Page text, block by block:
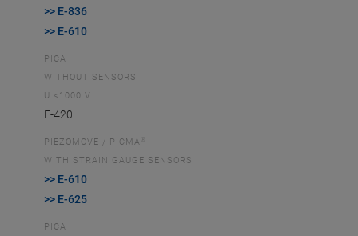
>> E-836
>> E-610
PICA
WITHOUT SENSORS
U <1000 V
E-420
PIEZOMOVE / PICMA
WITH STRAIN GAUGE SENSORS
>> E-610
>> E-625
PICA